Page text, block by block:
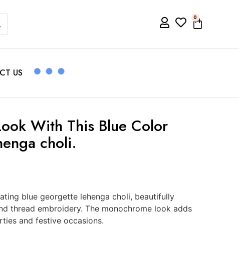
0
US
With This Blue Color
choli.
blue georgette lehenga choli, beautifully
thread embroidery. The monochrome look adds
and festive occasions.